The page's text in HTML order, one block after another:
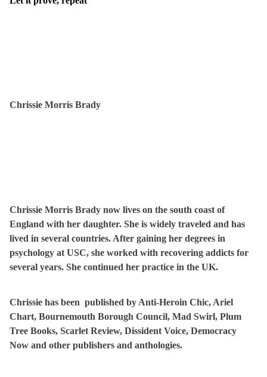
Chrissie Morris Brady
Chrissie Morris Brady now lives on the south coast of
England with her daughter. She is widely traveled and has
lived in several countries. After gaining her degrees in
psychology at USC, she worked with recovering addicts for
several years. She continued her practice in the UK.
Chrissie has been published by Anti-Heroin Chic, Ariel
Chart, Bournemouth Borough Council, Mad Swirl, Plum
Tree Books, Scarlet Review, Dissident Voice, Democracy
Now and other publishers and anthologies.